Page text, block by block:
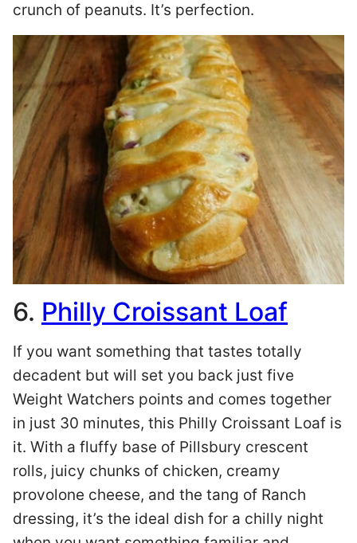
crunch of peanuts. It’s perfection.
6. Philly Croissant Loaf
If you want something that tastes totally
decadent but will set you back just five
Weight Watchers points and comes together
in just 30 minutes, this Philly Croissant Loaf is
it. With a fluffy base of Pillsbury crescent
rolls, juicy chunks of chicken, creamy
provolone cheese, and the tang of Ranch
dressing, it’s the ideal dish for a chilly night